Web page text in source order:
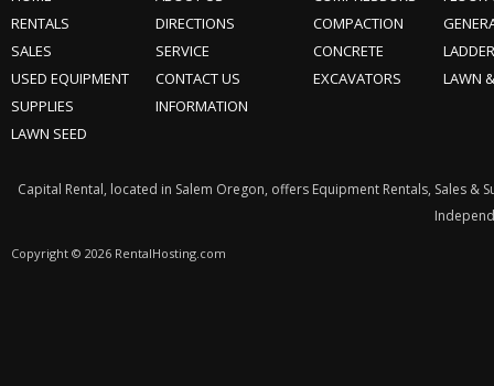
RENTALS
SALES
USED EQUIPMENT
SUPPLIES
LAWN SEED
DIRECTIONS
SERVICE
CONTACT US
INFORMATION
COMPACTION
CONCRETE
EXCAVATORS
LAWN
Capital Rental, located in Salem Oregon, offers Equipment Rentals, Sales
Copyright © 2026 RentalHosting.com